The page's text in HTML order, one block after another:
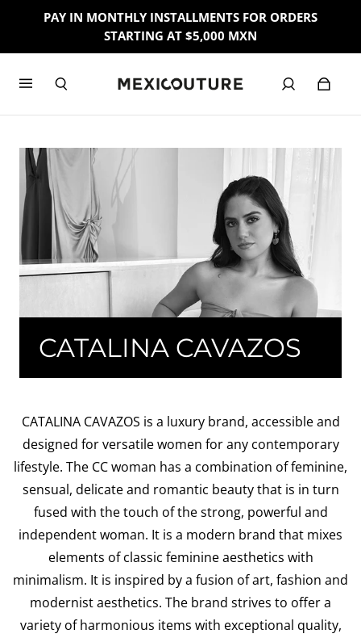
PAY IN MONTHLY INSTALLMENTS FOR ORDERS
STARTING AT $5,000 MXN
CATALINA CAVAZOS
CATALINA CAVAZOS is a luxury brand, accessible and
designed for versatile women for any contemporary
lifestyle. The CC woman has a combination of feminine,
sensual, delicate and romantic beauty that is in turn
fused with the touch of the strong, powerful and
independent woman. It is a modern brand that mixes
elements of classic feminine aesthetics with
minimalism. It is inspired by a fusion of art, fashion and
modernist aesthetics. The brand strives to offer a
variety of harmonious items with exceptional quality,